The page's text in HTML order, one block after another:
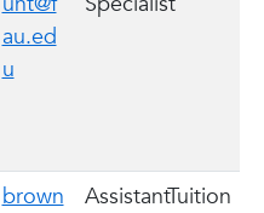
au.ed
u
brown
AssistantTuition